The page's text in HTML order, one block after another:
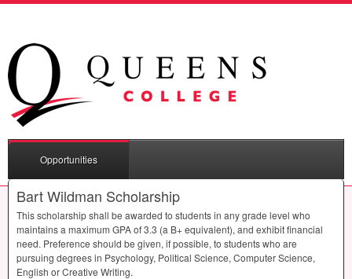
Opportunities
Bart Wildman Scholarship
This scholarship shall be awarded to students in any grade level who
maintains a maximum GPAof 3.3 (a B+ equivalent), and exhibit financial
need. Preference should be given, if possible, to students who are
pursuing degrees in Psychology, Political Science, Computer Science,
English or Creative Writing.